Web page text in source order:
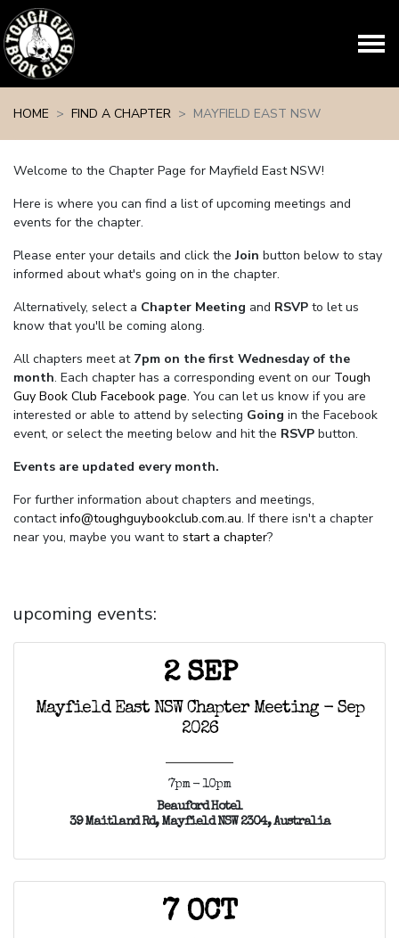
HOME
FIND A CHAPTER MAYFIELD EAST NSW
Welcome to the Chapter Page for Mayfield East NSW!
Here is where you can find a list of upcoming meetings and
events for the chapter.
Please enter your details and click theJoin button below to stay
informed about what's going on in the chapter.
Alternatively, select a Chapter Meeting and RSVP to let us
know that you'll be coming along.
All chapters meet at 7pm on the first Wednesday of the
month. Each chapter has a corresponding event on our Tough
Guy Book Club Facebook page. You can let us know if you are
interested or able to attend by selecting Going in the Facebook
event, or select the meeting below and hit the RSVP button.
Events are updated every month.
For further information about chapters and meetings,
contact info@toughguybookclub.com.au. If there isn't a chapter
near you, maybe you want to start a chapter?
upcoming events:
2 SEP
Mayfield East NSW Chapter Meeting - Sep
2026
7pm - 10pm
Beauford Hotel
39 Maitland Rd, Mayfield NSW 2304, Australia
7 OCT